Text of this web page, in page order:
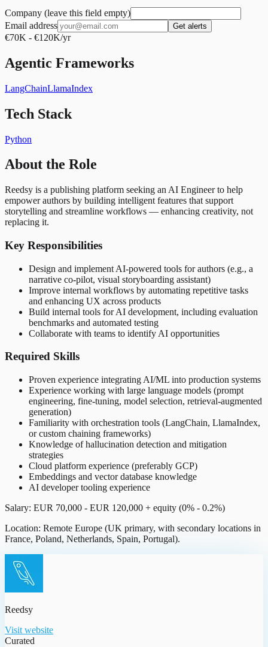
Company (leave this field empty)
Email address
Get alerts
€70K - €120K/yr
Agentic Frameworks
LangChainLlamaIndex
Tech Stack
Python
About the Role
Reedsy is a publishing platform seeking an AI Engineer to help
empower authors by building intelligent features that support
storytelling and streamline workflows — enhancing creativity, not
replacing it.
Key Responsibilities
Design and implement AI-powered tools for authors (e.g., a
narrative co-pilot, visual storyboarding assistant)
Improve internal workflows by automating repetitive tasks
and enhancing UX across products
Build internal tools for AI development, including evaluation
benchmarks and automated testing
Collaborate with teams to identify AI opportunities
Required Skills
Proven experience integrating AI/ML into production systems
Experience working with large language models (prompt
engineering, fine-tuning, model selection, retrieval-augmented
generation)
Familiarity with orchestration tools (LangChain, LlamaIndex,
or custom chaining frameworks)
Knowledge of hallucination detection and mitigation
strategies
Cloud platform experience (preferably GCP)
Embeddings and vector database knowledge
AI developer tooling experience
Salary: EUR 70,000 - EUR 120,000 + equity (0% - 0.2%)
Location: Remote Europe (UK primary, with secondary locations in
France, Poland, Netherlands, Spain, Portugal).
Reedsy
Visit website
Curated